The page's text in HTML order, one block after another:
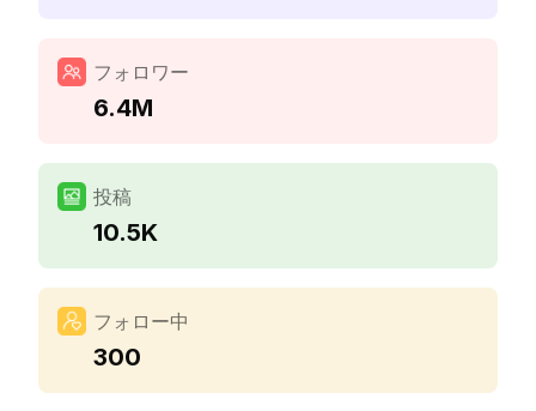
フォロワー
6.4M
投稿
10.5K
フォロー中
300